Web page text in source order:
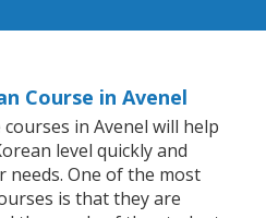
Course in Avenel
in Avenel will help
level quickly and
One of the most
is that they are